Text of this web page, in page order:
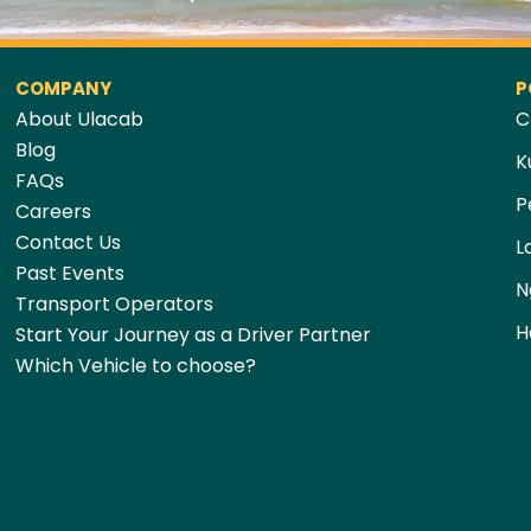
COMPANY
About Ulacab
Blog
FAQs
Careers
Contact Us
Past Events
Transport Operators
Start Your Journey as a Driver Partner
Which Vehicle to choose?